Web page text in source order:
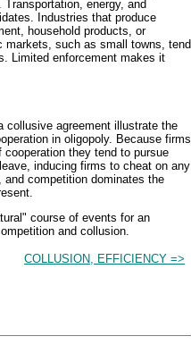
energy, and
Industries that produce
household products, or
markets, such as small towns, tend
Limited enforcement makes it
collusive agreement illustrate the
in oligopoly. Because firms
they tend to pursue
inducing firms to cheat on any
competition dominates the
course of events for an
and collusion.
COLLUSION, EFFICIENCY =>